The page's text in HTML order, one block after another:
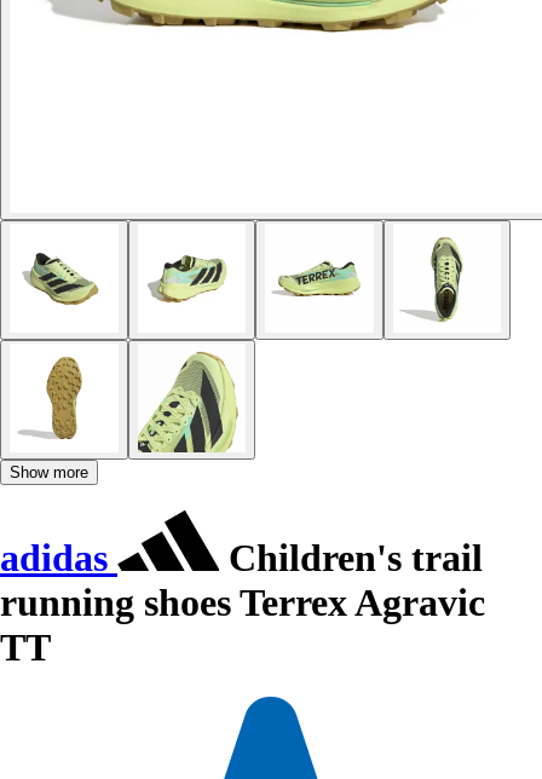
Show more
adidas
Children's trail
running shoes Terrex Agravic
TT